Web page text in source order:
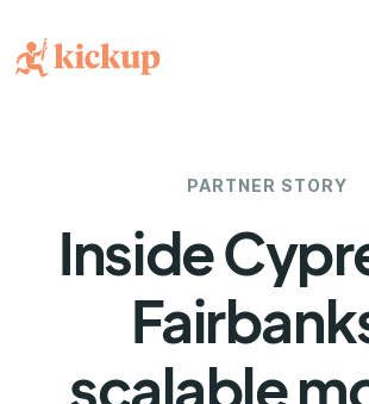
PARTNER STORY
Inside
scalable